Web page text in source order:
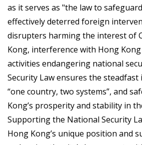
as it serves as "the law to
effectively deterred foreign
disrupters harming the interest of
Kong, interference with Hong
activities endangering national
Security Law ensures the
“one country, two systems”, and
Kong’s prosperity and stability in
Supporting the National Security
Hong Kong’s unique position and